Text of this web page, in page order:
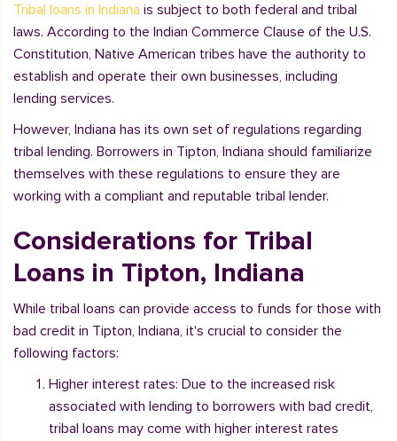
Tribal loans in Indiana is subject to both federal and tribal
laws. According to the Indian Commerce Clause of the U.S.
Constitution, Native American tribes have the authority to
establish and operate their own businesses, including
lending services.
However, Indiana has its own set of regulations regarding
tribal lending. Borrowers in Tipton, Indiana should familiarize
themselves with these regulations to ensure they are
working with a compliant and reputable tribal lender.
Considerations for Tribal
Loans in Tipton, Indiana
While tribal loans can provide access to funds for those with
bad credit in Tipton, Indiana, it's crucial to consider the
following factors:
Higher interest rates: Due to the increased risk
associated with lending to borrowers with bad credit,
tribal loans may come with higher interest rates